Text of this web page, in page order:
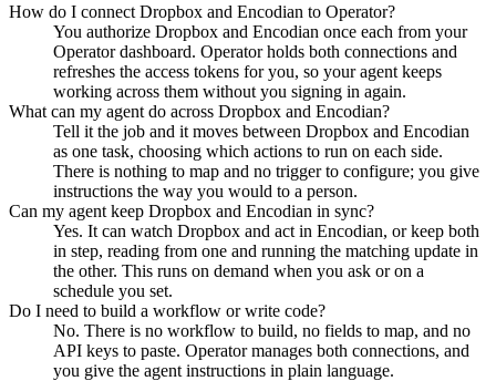
How do I connect Dropbox and Encodian to Operator?
You authorize Dropbox and Encodian once each from your
Operator dashboard. Operator holds both connections and
refreshes the access tokens for you, so your agent keeps
working across them without you signing in again.
What can my agent do across Dropbox and Encodian?
Tell it the job and it moves between Dropbox and Encodian
as one task, choosing which actions to run on each side.
There is nothing to map and no trigger to configure; you give
instructions the way you would to a person.
Can my agent keep Dropbox and Encodian in sync?
Yes. It can watch Dropbox and act in Encodian, or keep both
in step, reading from one and running the matching update in
the other. This runs on demand when you ask or on a
schedule you set.
Do I need to build a workflow or write code?
No. There is no workflow to build, no fields to map, and no
API keys to paste. Operator manages both connections, and
you give the agent instructions in plain language.